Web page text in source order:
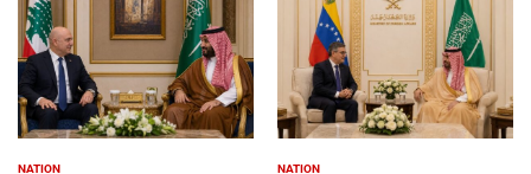
NATION NATION